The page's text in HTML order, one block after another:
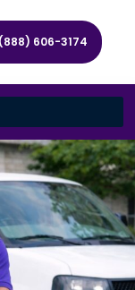
(888) 606-3174